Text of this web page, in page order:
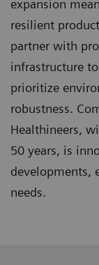
expansion
resilient
partner with
infrastructure
prioritize
robustness.
Healthineers,
50 years, is
developments,
needs.